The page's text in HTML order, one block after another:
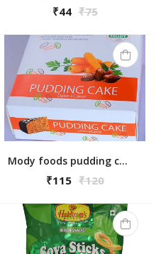
₹44 ₹75
Mody foods pudding cake dates & carrot 225 gm
₹115 ₹120